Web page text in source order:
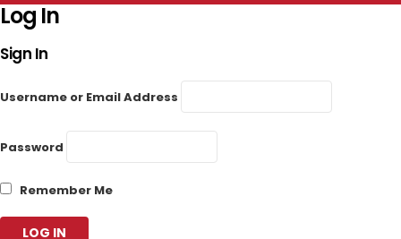
Log In
Sign In
Username or Email Address
Password
Remember Me